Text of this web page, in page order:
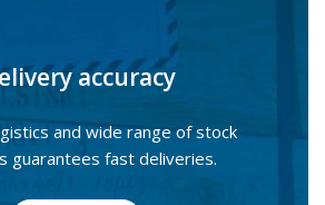
accuracy
and wide range of stock
guarantees fast deliveries.